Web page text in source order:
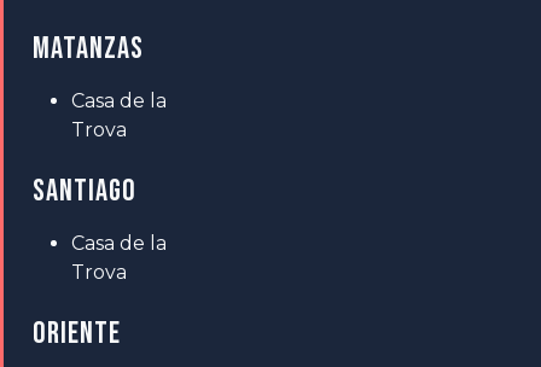
MATANZAS
Casa de la
Trova
SANTIAGO
Casa de la
Trova
ORIENTE